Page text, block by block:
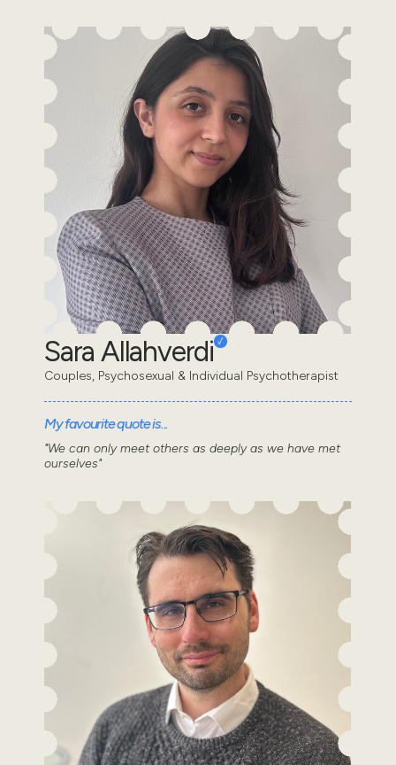
Sara Allahverdi
Couples, Psychosexual & Individual Psychotherapist
My favourite quote is...
"We can only meet others as deeply as we have met
ourselves"